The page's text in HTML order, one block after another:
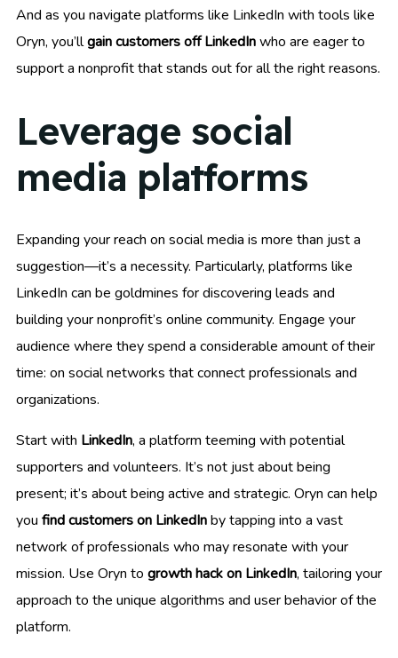
And as you navigate platforms like LinkedIn with tools like
Oryn, you’llgain customers off LinkedInwho are eager to
support a nonprofit that stands out for all the right reasons.
Leverage social
media platforms
Expanding your reach on social media is more than just a
suggestion—it’s a necessity. Particularly, platforms like
LinkedIn can be goldmines for discovering leads and
building your nonprofit’s online community. Engage your
audience where they spend a considerable amount of their
time: on social networks that connect professionals and
organizations.
Start with LinkedIn, a platform teeming with potential
supporters and volunteers. It’s not just about being
present; it’s about being active and strategic. Oryn can help
you find customers on LinkedInby tapping into a vast
network of professionals who may resonate with your
mission. Use Oryn to growth hack on LinkedIn, tailoring your
approach to the unique algorithms and user behavior of the
platform.